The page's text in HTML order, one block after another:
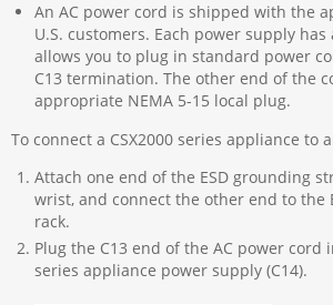
An AC power cord is shipped with the
U.S. customers. Each power supply
allows you to plug in standard power
C13 termination. The other end of the
appropriate NEMA 5-15 local plug.
To connect a CSX2000 series appliance to
Attach one end of the ESD grounding
wrist, and connect the other end to the
rack.
Plug the C13 end of the AC power cord
series appliance power supply (C14).